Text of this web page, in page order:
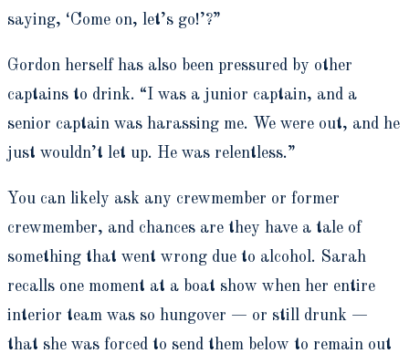
saying, ‘Come on, let’s go!’?”
Gordon herself has also been pressured by other
captains to drink. “I was a junior captain, and a
senior captain was harassing me. We were out, and he
just wouldn’t let up. He was relentless.”
You can likely ask any crewmember or former
crewmember, and chances are they have a tale of
something that went wrong due to alcohol. Sarah
recalls one moment at a boat show when her entire
interior team was so hungover — or still drunk —
that she was forced to send them below to remain out